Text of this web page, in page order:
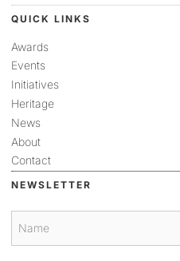
QUICK LINKS
Awards
Events
Initiatives
Heritage
News
About
Contact
NEWSLETTER